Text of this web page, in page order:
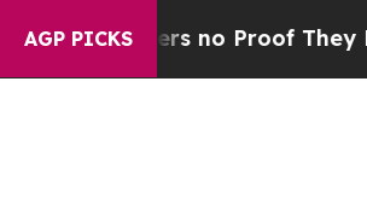
AGP PICKS
but Offers no Proof They Exist